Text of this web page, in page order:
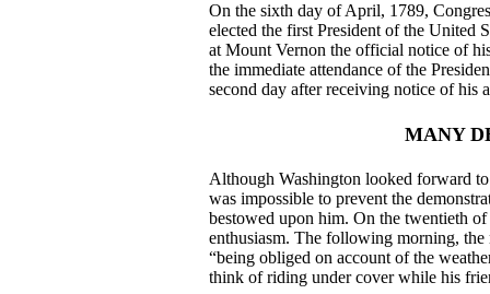
On the sixth day of April, 1789,
elected the first President of the United
at Mount Vernon the official notice of
the immediate attendance of the
second day after receiving notice of his
MANY
Although Washington looked forward
was impossible to prevent the
bestowed upon him. On the twentieth
enthusiasm. The following morning, the
“being obliged on account of the
think of riding under cover while his